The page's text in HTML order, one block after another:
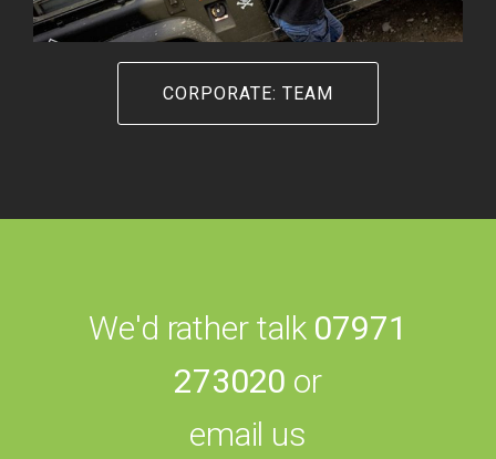
CORPORATE: TEAM
We'd rather talk 07971
273020 or
email us